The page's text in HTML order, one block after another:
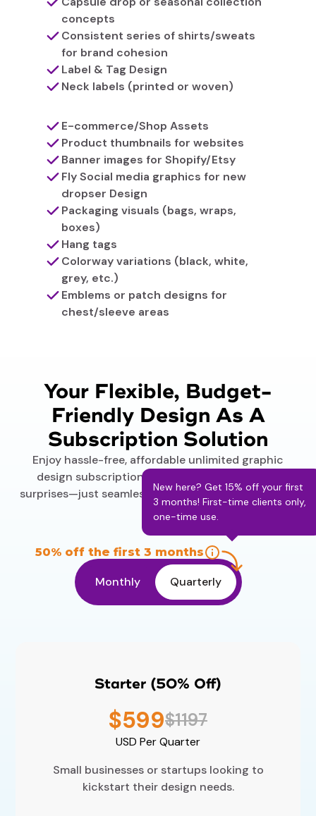
concepts
Consistent series of shirts/sweats
for brand cohesion
Label & Tag Design
Neck labels (printed or woven)
E-commerce/Shop Assets
Product thumbnails for websites
Banner images for Shopify/Etsy
Fly Social media graphics for new
dropser Design
Packaging visuals (bags, wraps,
boxes)
Hang tags
Colorway variations (black, white,
grey, etc.)
Emblems or patch designs for
chest/sleeve areas
Your Flexible, Budget-
Friendly Design As A
Subscription Solution
Enjoy hassle-free, affordable unlimited graphic
design subscription plans. No hidden fees, no
surprises—just seamless service delivered your way.
Monthly
50% off the first 3 months
New here? Get 15% off your first
3 months! First-time clients only,
one-time use.
Quarterly
Starter (50% Off)
$599$1197
USD Per Quarter
Small businesses or startups looking to
kickstart their design needs.